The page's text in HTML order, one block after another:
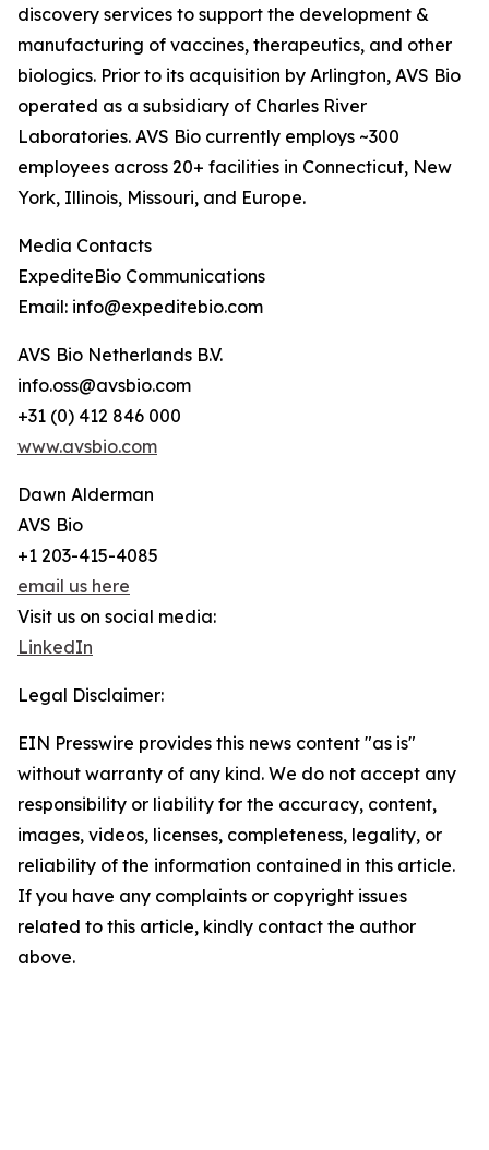
discovery services to support the development &
manufacturing of vaccines, therapeutics, and other
biologics. Prior to its acquisition by Arlington, AVS Bio
operated as a subsidiary of Charles River
Laboratories. AVS Bio currently employs ~300
employees across 20+ facilities in Connecticut, New
York, Illinois, Missouri, and Europe.
Media Contacts
ExpediteBio Communications
Email: info@expeditebio.com
AVS Bio Netherlands B.V.
info.oss@avsbio.com
+31 (0) 412 846 000
www.avsbio.com
Dawn Alderman
AVS Bio
+1 203-415-4085
email us here
Visit us on social media:
LinkedIn
Legal Disclaimer:
EIN Presswire provides this news content "as is"
without warranty of any kind. We do not accept any
responsibility or liability for the accuracy, content,
images, videos, licenses, completeness, legality, or
reliability of the information contained in this article.
If you have any complaints or copyright issues
related to this article, kindly contact the author
above.